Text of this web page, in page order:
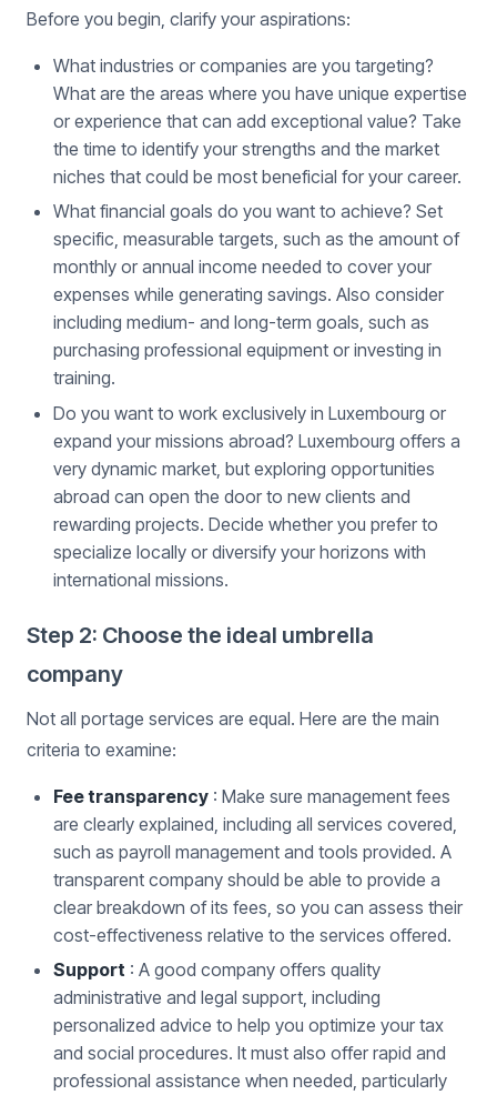
Before you begin, clarify your aspirations:
What industries or companies are you targeting?
What are the areas where you have unique expertise
or experience that can add exceptional value? Take
the time to identify your strengths and the market
niches that could be most beneficial for your career.
What financial goals do you want to achieve? Set
specific, measurable targets, such as the amount of
monthly or annual income needed to cover your
expenses while generating savings. Also consider
including medium- and long-term goals, such as
purchasing professional equipment or investing in
training.
Do you want to work exclusively in Luxembourg or
expand your missions abroad? Luxembourg offers a
very dynamic market, but exploring opportunities
abroad can open the door to new clients and
rewarding projects. Decide whether you prefer to
specialize locally or diversify your horizons with
international missions.
Step 2: Choose the ideal umbrella
company
Not all portage services are equal. Here are the main
criteria to examine:
Fee transparency : Make sure management fees
are clearly explained, including all services covered,
such as payroll management and tools provided. A
transparent company should be able to provide a
clear breakdown of its fees, so you can assess their
cost-effectiveness relative to the services offered.
Support : A good company offers quality
administrative and legal support, including
personalized advice to help you optimize your tax
and social procedures. It must also offer rapid and
professional assistance when needed, particularly